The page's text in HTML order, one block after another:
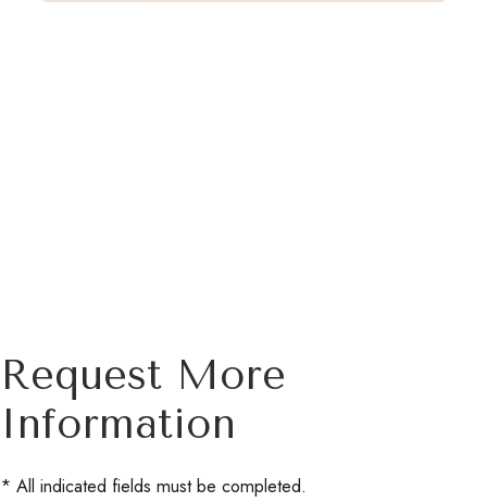
Request More
Information
* All indicated fields must be completed.